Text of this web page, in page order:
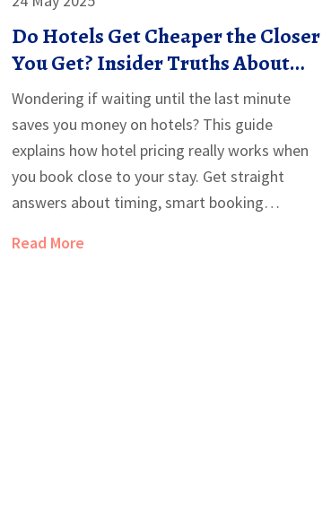
Do Hotels Get Cheaper the Closer
You Get? Insider Truths About
Last-Minute Deals
Wondering if waiting until the last minute
saves you money on hotels? This guide
explains how hotel pricing really works when
you book close to your stay. Get straight
answers about timing, smart booking
rooms. Find out which days and methods can
Read More